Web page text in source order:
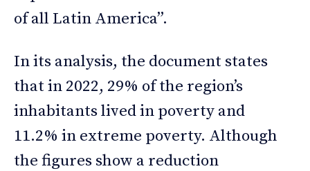
of all Latin America”.
In its analysis, the document states
that in 2022, 29% of the region’s
inhabitants lived in poverty and
11.2% in extreme poverty. Although
the figures show a reduction